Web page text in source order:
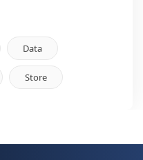
Data
Store